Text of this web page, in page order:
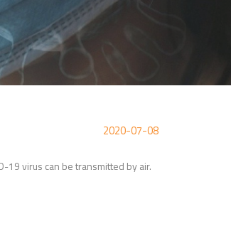
2020-07-08
19 virus can be transmitted by air.